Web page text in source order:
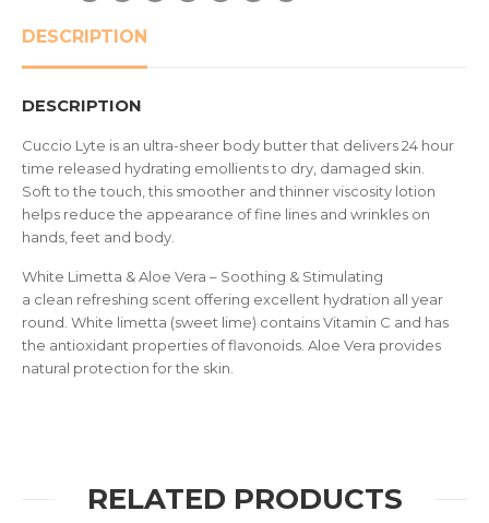
DESCRIPTION
DESCRIPTION
Cuccio Lyte is an ultra-sheer body butter that delivers 24 hour
time released hydrating emollients to dry, damaged skin.
Soft to the touch, this smoother and thinner viscosity lotion
helps reduce the appearance of fine lines and wrinkles on
hands, feet and body.
White Limetta & Aloe Vera – Soothing & Stimulating
a clean refreshing scent offering excellent hydration all year
round. White limetta (sweet lime) contains Vitamin C and has
the antioxidant properties of flavonoids. Aloe Vera provides
natural protection for the skin.
RELATED PRODUCTS